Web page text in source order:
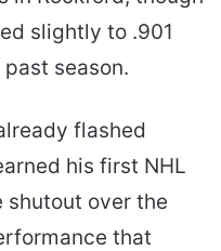
slightly to .901
season.
flashed
his first NHL
shutout over the
that